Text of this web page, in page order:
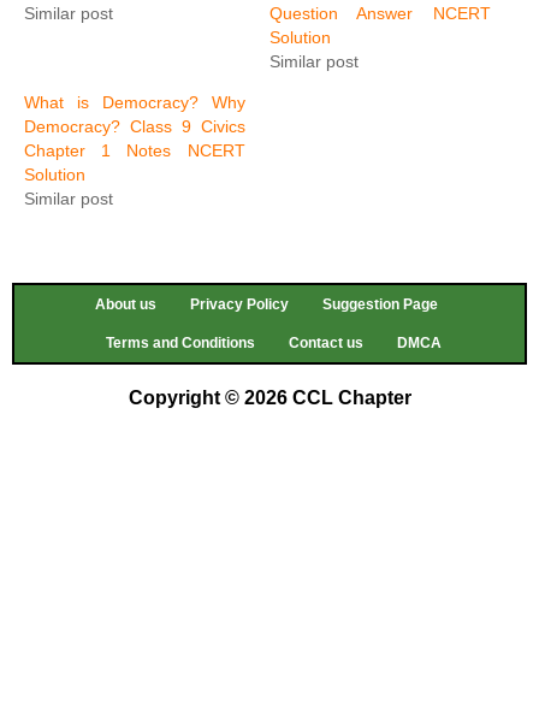
Similar post
Question Answer NCERT
Solution
Similar post
What is Democracy? Why
Democracy? Class 9 Civics
Chapter 1 Notes NCERT
Solution
Similar post
About us Privacy Policy Suggestion Page
Terms and Conditions Contact us DMCA
Copyright © 2026 CCL Chapter